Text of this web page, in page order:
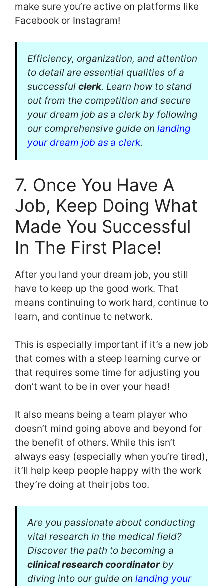
make sure you’re active on platforms like
Facebook or Instagram!
Efficiency, organization, and attention
to detail are essential qualities of a
successful clerk. Learn how to stand
out from the competition and secure
your dream job as a clerk by following
our comprehensive guide on landing
your dream job as a clerk.
7. Once You Have A
Job, Keep Doing What
Made You Successful
In The First Place!
After you land your dream job, you still
have to keep up the good work. That
means continuing to work hard, continue to
learn, and continue to network.
This is especially important if it’s a new job
that comes with a steep learning curve or
that requires some time for adjusting you
don’t want to be in over your head!
It also means being a team player who
doesn’t mind going above and beyond for
the benefit of others. While this isn’t
always easy (especially when you’re tired),
it’ll help keep people happy with the work
they’re doing at their jobs too.
Are you passionate about conducting
vital research in the medical field?
Discover the path to becoming a
clinical research coordinatorby
diving into our guide on landing your